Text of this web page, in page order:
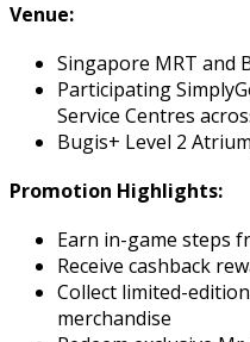
Venue:
Singapore MRT and
Participating
Service Centres
Bugis+ Level 2
Promotion Highlights:
Earn in-game steps
Receive cashback
Collect limited-
merchandise